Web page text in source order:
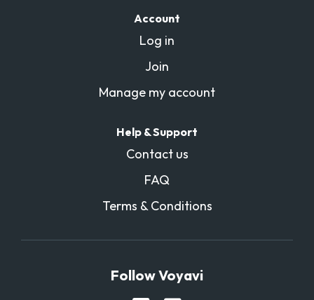
Account
Log in
Join
Manage my account
Help & Support
Contact us
FAQ
Terms & Conditions
Follow Voyavi